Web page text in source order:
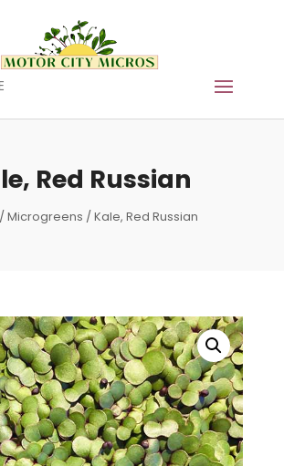
Red Russian
/Microgreens / Kale, Red Russian